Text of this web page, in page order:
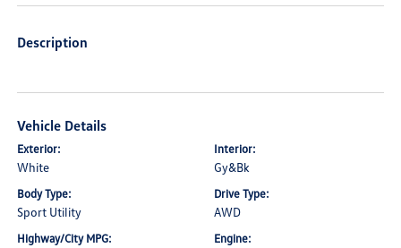
Description
Vehicle Details
Exterior:
White
Interior:
Gy&Bk
Body Type:
Sport Utility
Drive Type:
AWD
Highway/City MPG: Engine: